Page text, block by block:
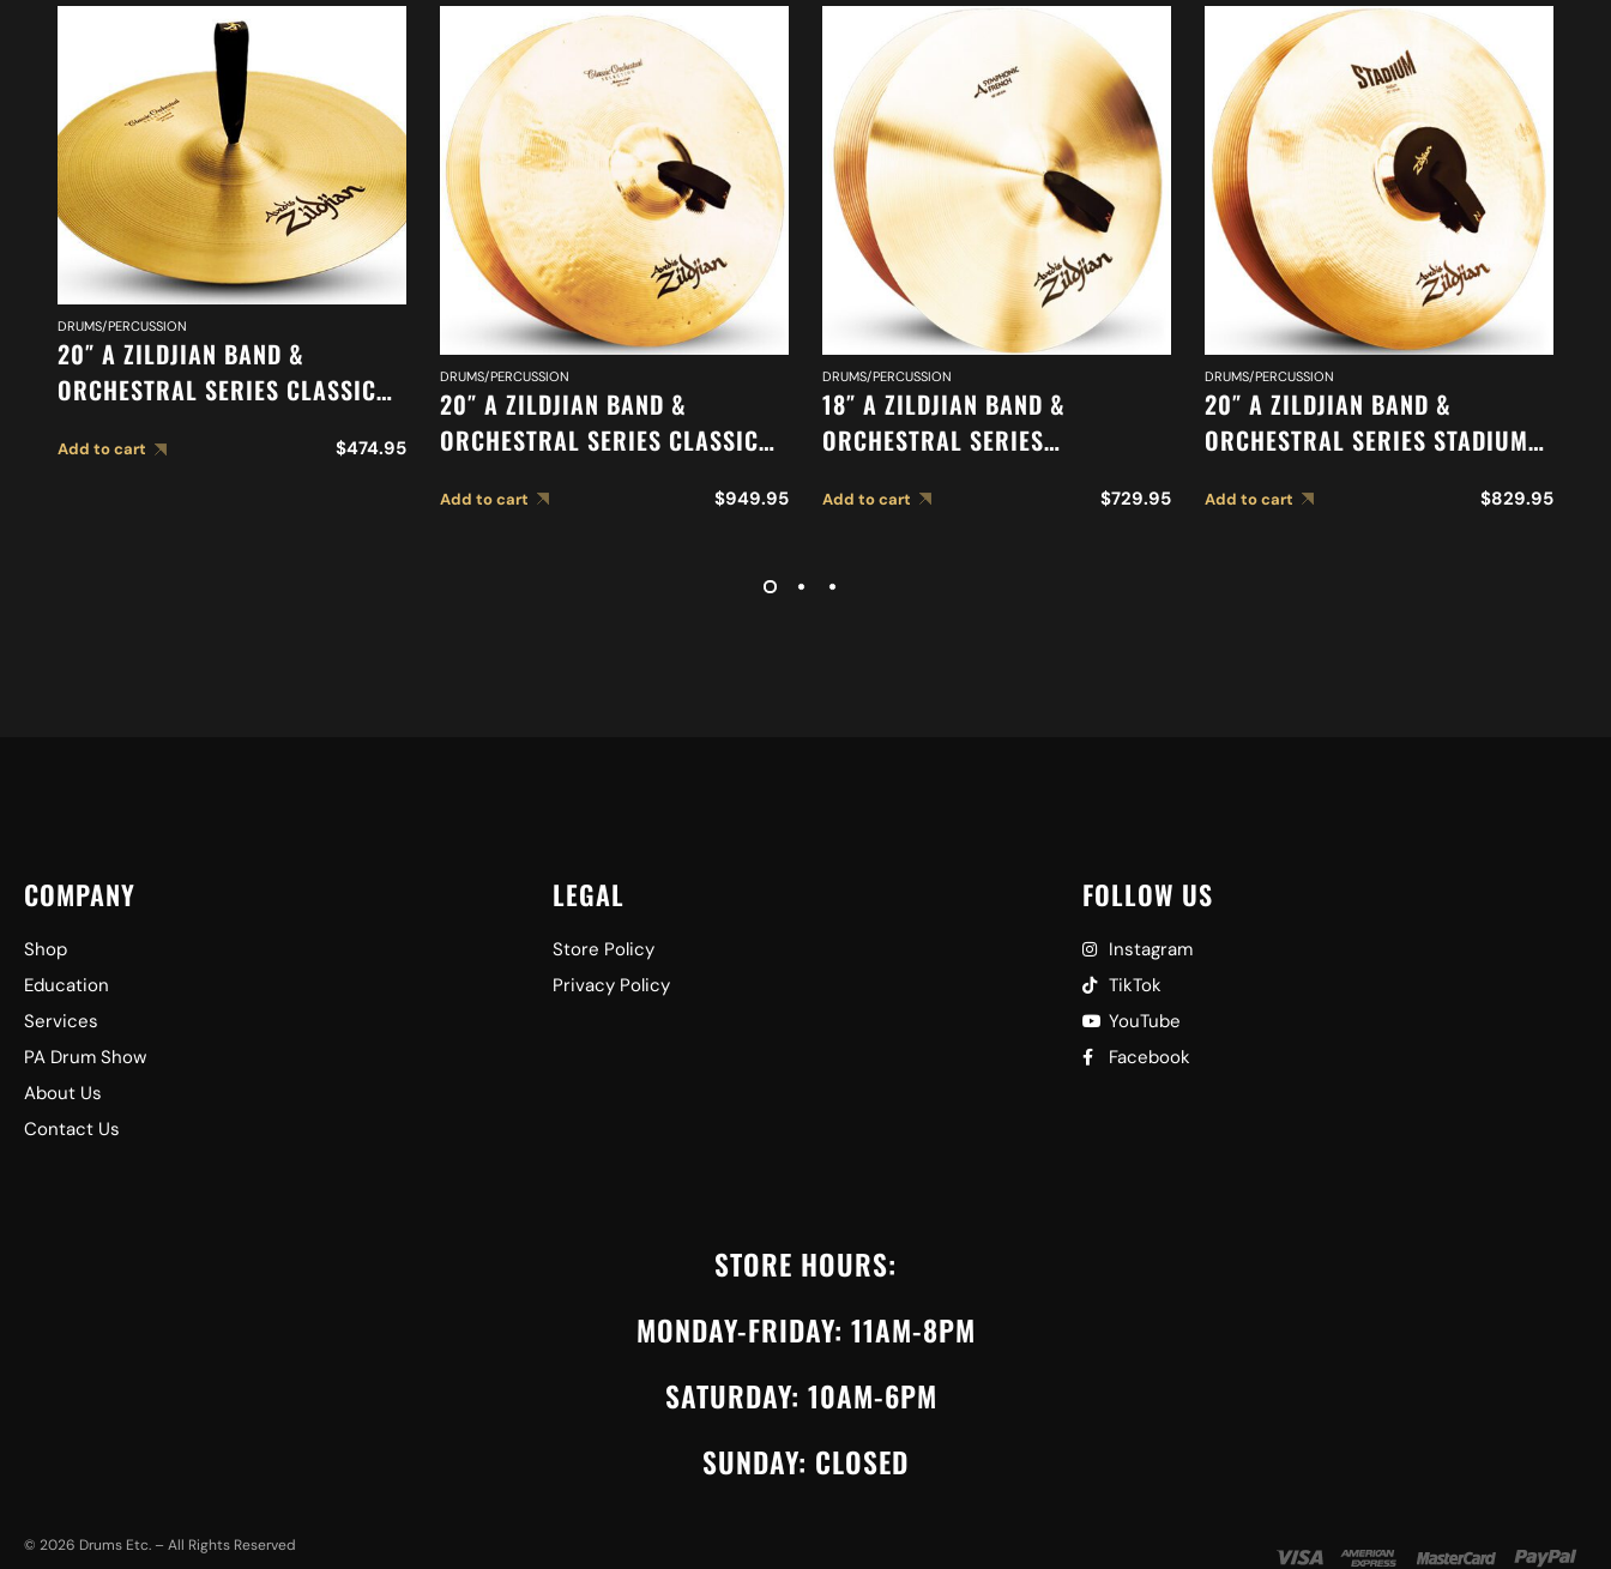
DRUMS/PERCUSSION
20″ A ZILDJIAN BAND &
ORCHESTRAL SERIES CLASSIC
SUSPENDED CYMBAL A0421
Add to cart $474.95
DRUMS/PERCUSSION
20″ A ZILDJIAN BAND &
ORCHESTRAL SERIES CLASSIC
MEDIUM LIGHT CYMBALS A0767
Add to cart $949.95
DRUMS/PERCUSSION
18″ A ZILDJIAN BAND &
ORCHESTRAL SERIES
CYMBALS A0427
Add to cart $729.95
DRUMS/PERCUSSION
20″ A ZILDJIAN BAND &
ORCHESTRAL SERIES STADIUM
Add to cart $829.95
COMPANY
Shop
Education
Services
PA Drum Show
About Us
Contact Us
LEGAL
Store Policy
Privacy Policy
FOLLOW US
Instagram
TikTok
YouTube
Facebook
STORE HOURS:
MONDAY-FRIDAY: 11AM-8PM
SATURDAY: 10AM-6PM
SUNDAY: CLOSED
© 2026 Drums Etc. – All Rights Reserved